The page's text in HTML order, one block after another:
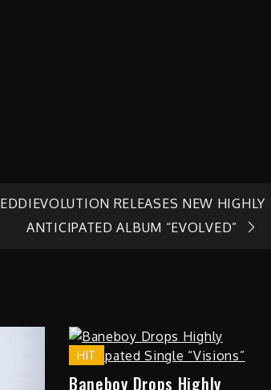
EDDIEVOLUTION RELEASES NEW HIGHLY
ANTICIPATED ALBUM “EVOLVED”
HIT
Baneboy Drops Highly